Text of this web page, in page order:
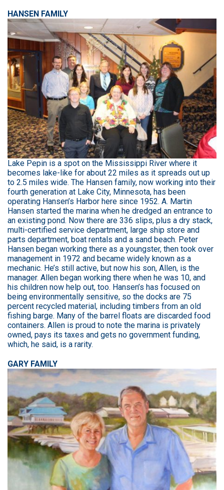
HANSEN FAMILY
Lake Pepin is a spot on the Mississippi River where it
becomes lake-like for about 22 miles as it spreads out up
to 2.5 miles wide. The Hansen family, now working into their
fourth generation at Lake City, Minnesota, has been
operating Hansen’s Harbor here since 1952. A. Martin
Hansen started the marina when he dredged an entrance to
an existing pond. Now there are 336 slips, plus a dry stack,
multi-certified service department, large ship store and
parts department, boat rentals and a sand beach. Peter
Hansen began working there as a youngster, then took over
management in 1972 and became widely known as a
mechanic. He’s still active, but now his son, Allen, is the
manager. Allen began working there when he was 10, and
his children now help out, too. Hansen’s has focused on
being environmentally sensitive, so the docks are 75
percent recycled material, including timbers from an old
fishing barge. Many of the barrel floats are discarded food
containers. Allen is proud to note the marina is privately
owned, pays its taxes and gets no government funding,
which, he said, is a rarity.
GARY FAMILY